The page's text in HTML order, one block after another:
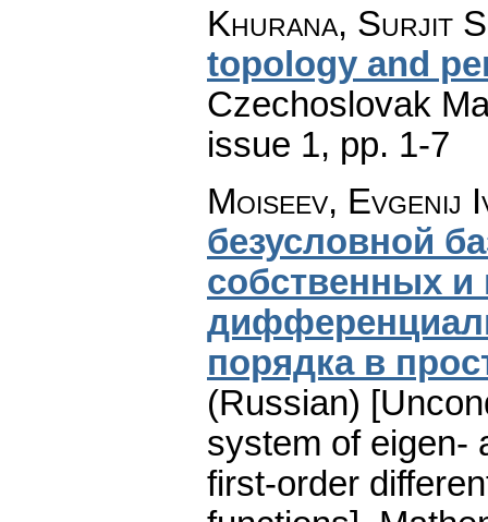
Khurana, Surjit
topology and
Czechoslovak
issue 1, pp. 1-7
Moiseev, Evgenij
безусловной
собственных
порядка в
(Russian)
system of eigen-
first-order